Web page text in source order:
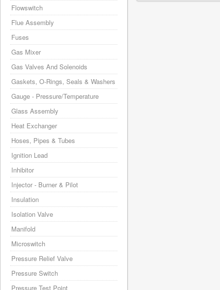
Flowswitch
Flue Assembly
Fuses
Gas Mixer
Gas Valves And Solenoids
Gaskets, O-Rings, Seals & Washers
Gauge - Pressure/Temperature
Glass Assembly
Heat Exchanger
Hoses, Pipes & Tubes
Ignition Lead
Inhibitor
Injector - Burner & Pilot
Insulation
Isolation Valve
Manifold
Microswitch
Pressure Relief Valve
Pressure Switch
Pressure Test Point